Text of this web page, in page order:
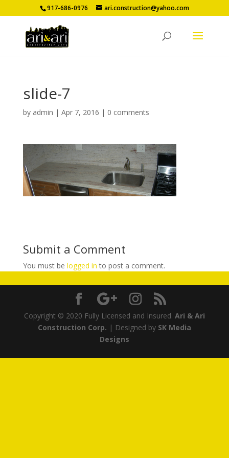
917-686-0976 ari.construction@yahoo.com
slide-7
by admin | Apr 7, 2016 | 0 comments
Submit a Comment
You must be logged in to post a comment.
Copyright © 2020 Fully Licensed and Insured. Ari & Ari
Construction Corp. | Designed by SK Media
Designs